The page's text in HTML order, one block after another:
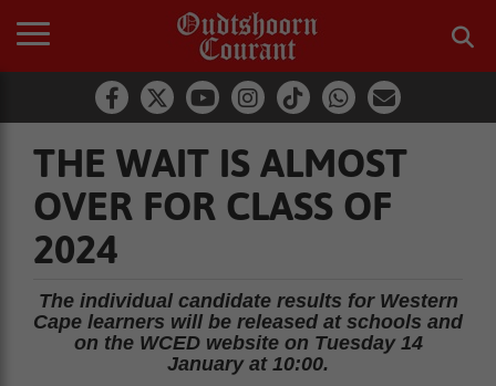
THE WAIT IS ALMOST
OVER FOR CLASS OF
2024
The individual candidate results for Western
Cape learners will be released at schools and
on the WCED website on Tuesday 14
January at 10:00.